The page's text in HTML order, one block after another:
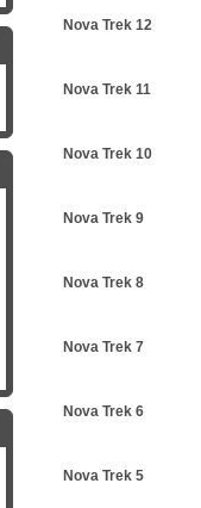
Nova Trek 12
Nova Trek 11
Nova Trek 10
Nova Trek 9
Nova Trek 8
Nova Trek 7
Nova Trek 6
Nova Trek 5